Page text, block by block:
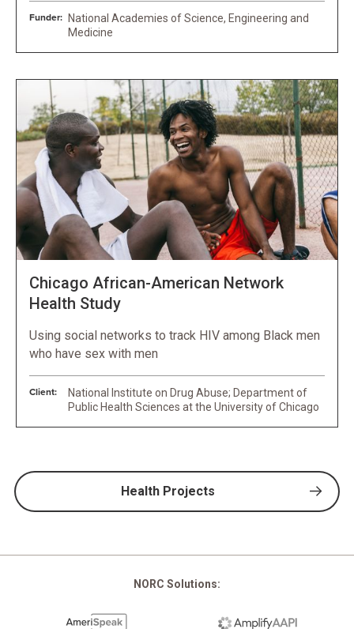
Funder: National Academies of Science, Engineering and
Medicine
Chicago African-American Network
Health Study
Using social networks to track HIV among Black men
who have sex with men
Client:
National Institute on Drug Abuse; Department of
Public Health Sciences at the University of Chicago
Health Projects
NORC Solutions: